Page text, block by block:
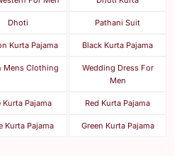
Dhoti Pathani Suit
Kurta Pajama Black Kurta Pajama
Mens Clothing
Wedding Dress For
Men
Kurta Pajama Red Kurta Pajama
Kurta Pajama Green Kurta Pajama